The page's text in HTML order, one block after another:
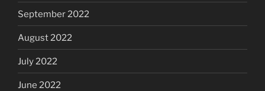
September 2022
August 2022
July 2022
June 2022